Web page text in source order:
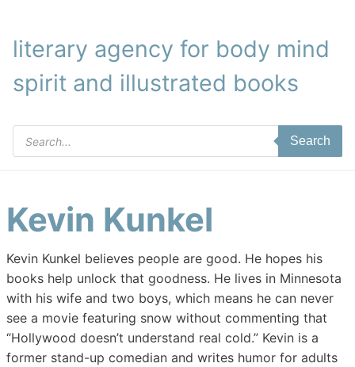
literary agency for body mind
spirit and illustrated books
Products
search
Search
Kevin Kunkel
Kevin Kunkel believes people are good. He hopes his
books help unlock that goodness. He lives in Minnesota
with his wife and two boys, which means he can never
see a movie featuring snow without commenting that
“Hollywood doesn’t understand real cold.” Kevin is a
former stand-up comedian and writes humor for adults